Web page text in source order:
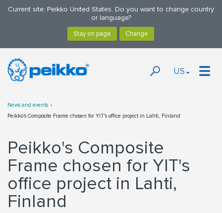
Current site: Peikko United States. Do you want to change country
or language?
US
News and events
Peikko's Composite Frame chosen for YIT's office project in Lahti, Finland
Peikko's Composite
Frame chosen for YIT's
office project in Lahti,
Finland